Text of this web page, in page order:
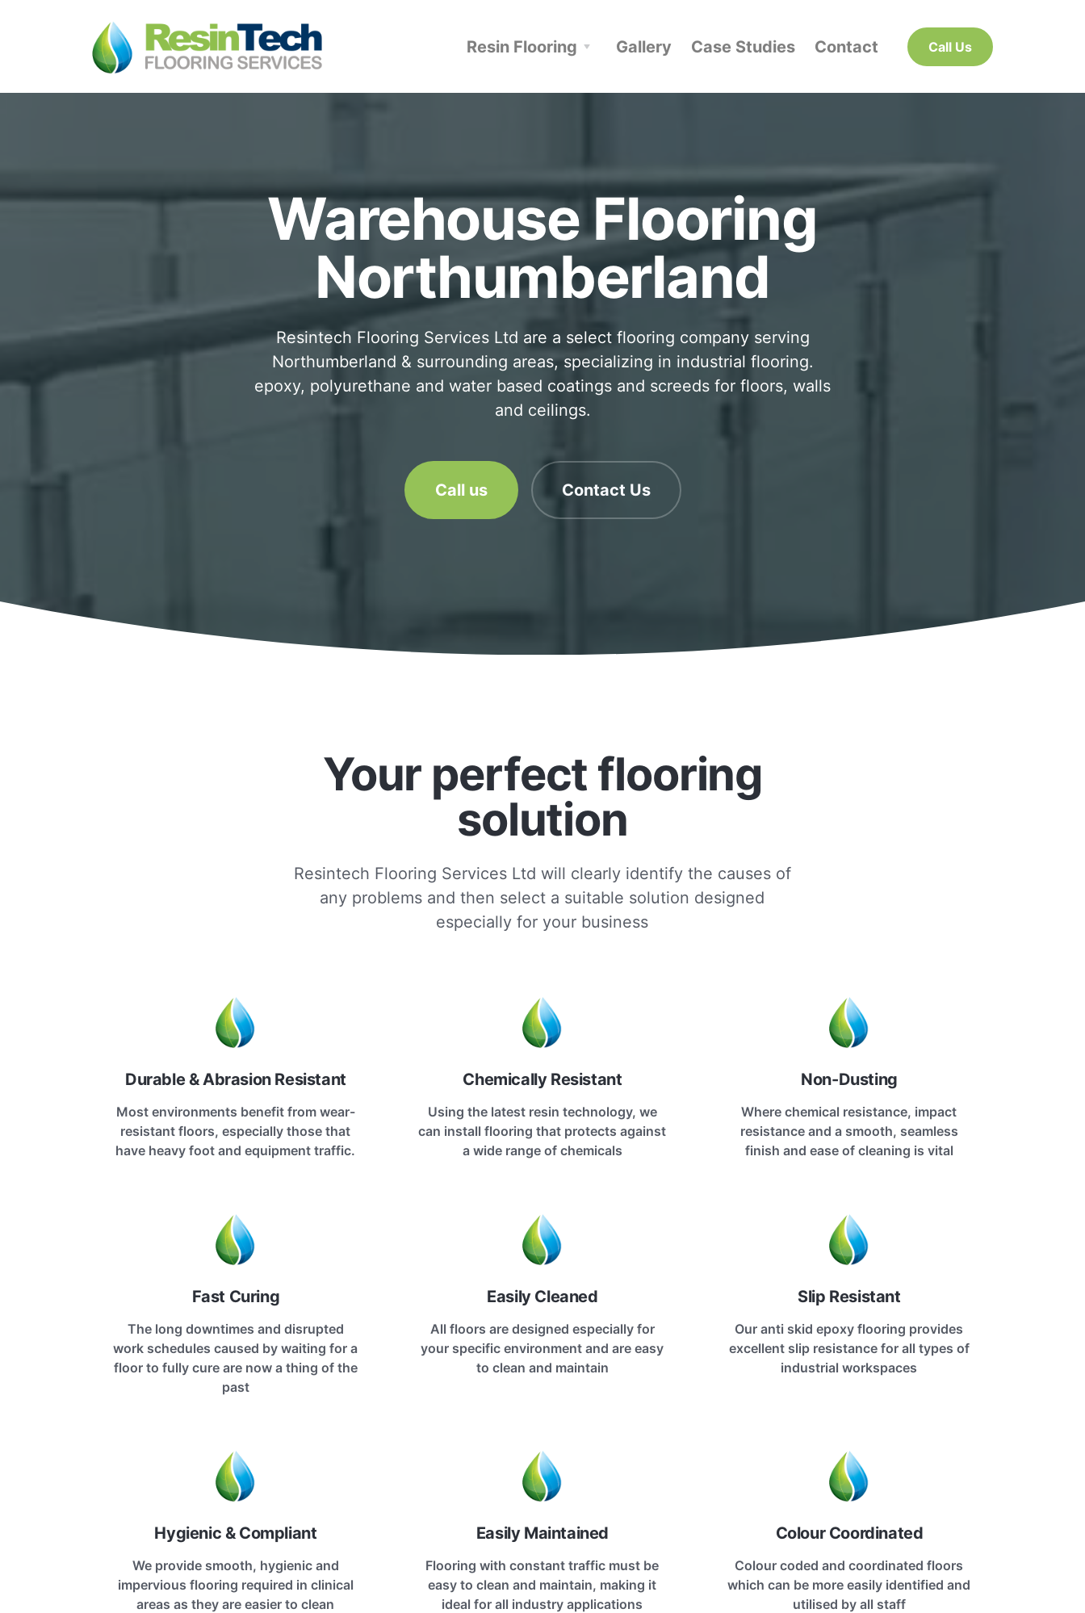
Call Us
Resin Flooring Gallery Case Studies Contact
Warehouse Flooring
Northumberland
Resintech Flooring Services Ltd are a select flooring company serving
Northumberland & surrounding areas, specializing in industrial flooring.
epoxy, polyurethane and water based coatings and screeds for floors, walls
and ceilings.
Call us Contact Us
Your perfect flooring
solution
Resintech Flooring Services Ltd will clearly identify the causes of
any problems and then select a suitable solution designed
especially for your business
Durable & Abrasion Resistant
Most environments benefit from wear-
resistant floors, especially those that
have heavy foot and equipment traffic.
Chemically Resistant
Using the latest resin technology, we
can install flooring that protects against
a wide range of chemicals
Non-Dusting
Where chemical resistance, impact
resistance and a smooth, seamless
finish and ease of cleaning is vital
Fast Curing
The long downtimes and disrupted
work schedules caused by waiting for a
floor to fully cure are now a thing of the
past
Easily Cleaned
All floors are designed especially for
your specific environment and are easy
to clean and maintain
Slip Resistant
Our anti skid epoxy flooring provides
excellent slip resistance for all types of
industrial workspaces
Hygienic & Compliant
We provide smooth, hygienic and
impervious flooring required in clinical
areas as they are easier to clean
Easily Maintained
Flooring with constant traffic must be
easy to clean and maintain, making it
ideal for all industry applications
Colour Coordinated
Colour coded and coordinated floors
which can be more easily identified and
utilised by all staff